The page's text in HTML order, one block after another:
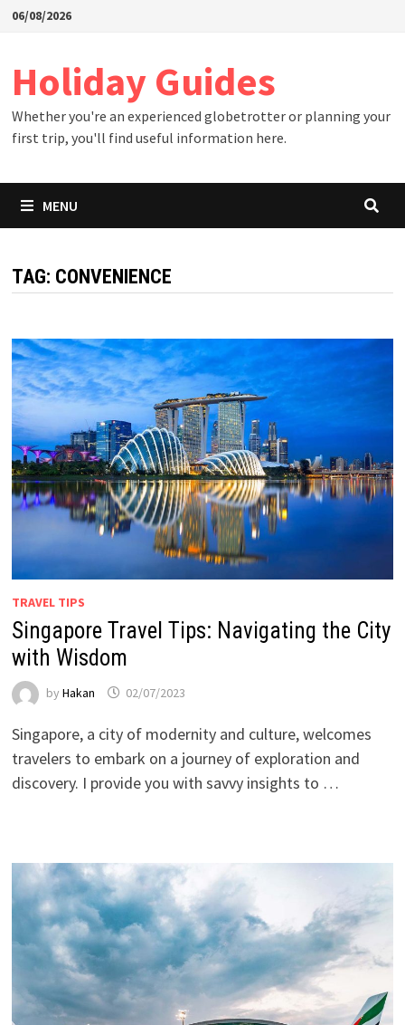
Skip06/08/2026
Holiday Guides
Whether you're an experienced globetrotter or planning your
first trip, you'll find useful information here.
MENU
TAG: CONVENIENCE
TRAVEL TIPS
Singapore Travel Tips: Navigating the City
with Wisdom
by Hakan 02/07/2023
Singapore, a city of modernity and culture, welcomes
travelers to embark on a journey of exploration and
discovery. I provide you with savvy insights to …